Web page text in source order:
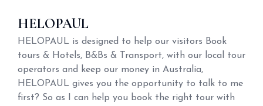
HELOPAUL
HELOPAUL is designed to help our visitors Book
tours & Hotels, B&Bs & Transport, with our local tour
operators and keep our money in Australia,
HELOPAUL gives you the opportunity to talk to me
first? So as I can help you book the right tour with